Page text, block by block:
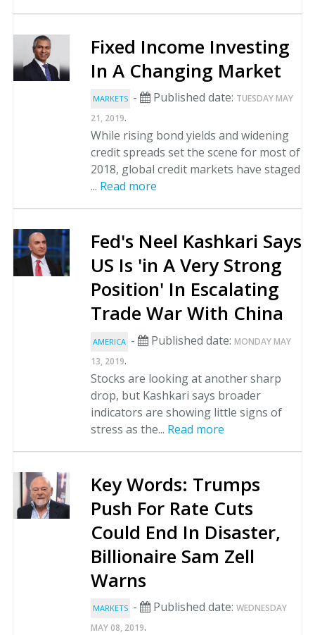
Fixed Income Investing
In A Changing Market
MARKETS - Published date: TUESDAY MAY
21, 2019.
While rising bond yields and widening
credit spreads set the scene for most of
2018, global credit markets have staged
... Read more
Fed's Neel Kashkari Says
US Is 'in A Very Strong
Position' In Escalating
Trade War With China
AMERICA - Published date: MONDAY MAY
13, 2019.
Stocks are looking at another sharp
drop, but Kashkari says broader
indicators are showing little signs of
stress as the... Read more
Key Words: Trumps
Push For Rate Cuts
Could End In Disaster,
Billionaire Sam Zell
Warns
MARKETS - Published date: WEDNESDAY
MAY 08, 2019.